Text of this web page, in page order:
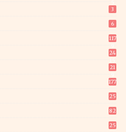
3
6
117
24
21
177
25
82
25